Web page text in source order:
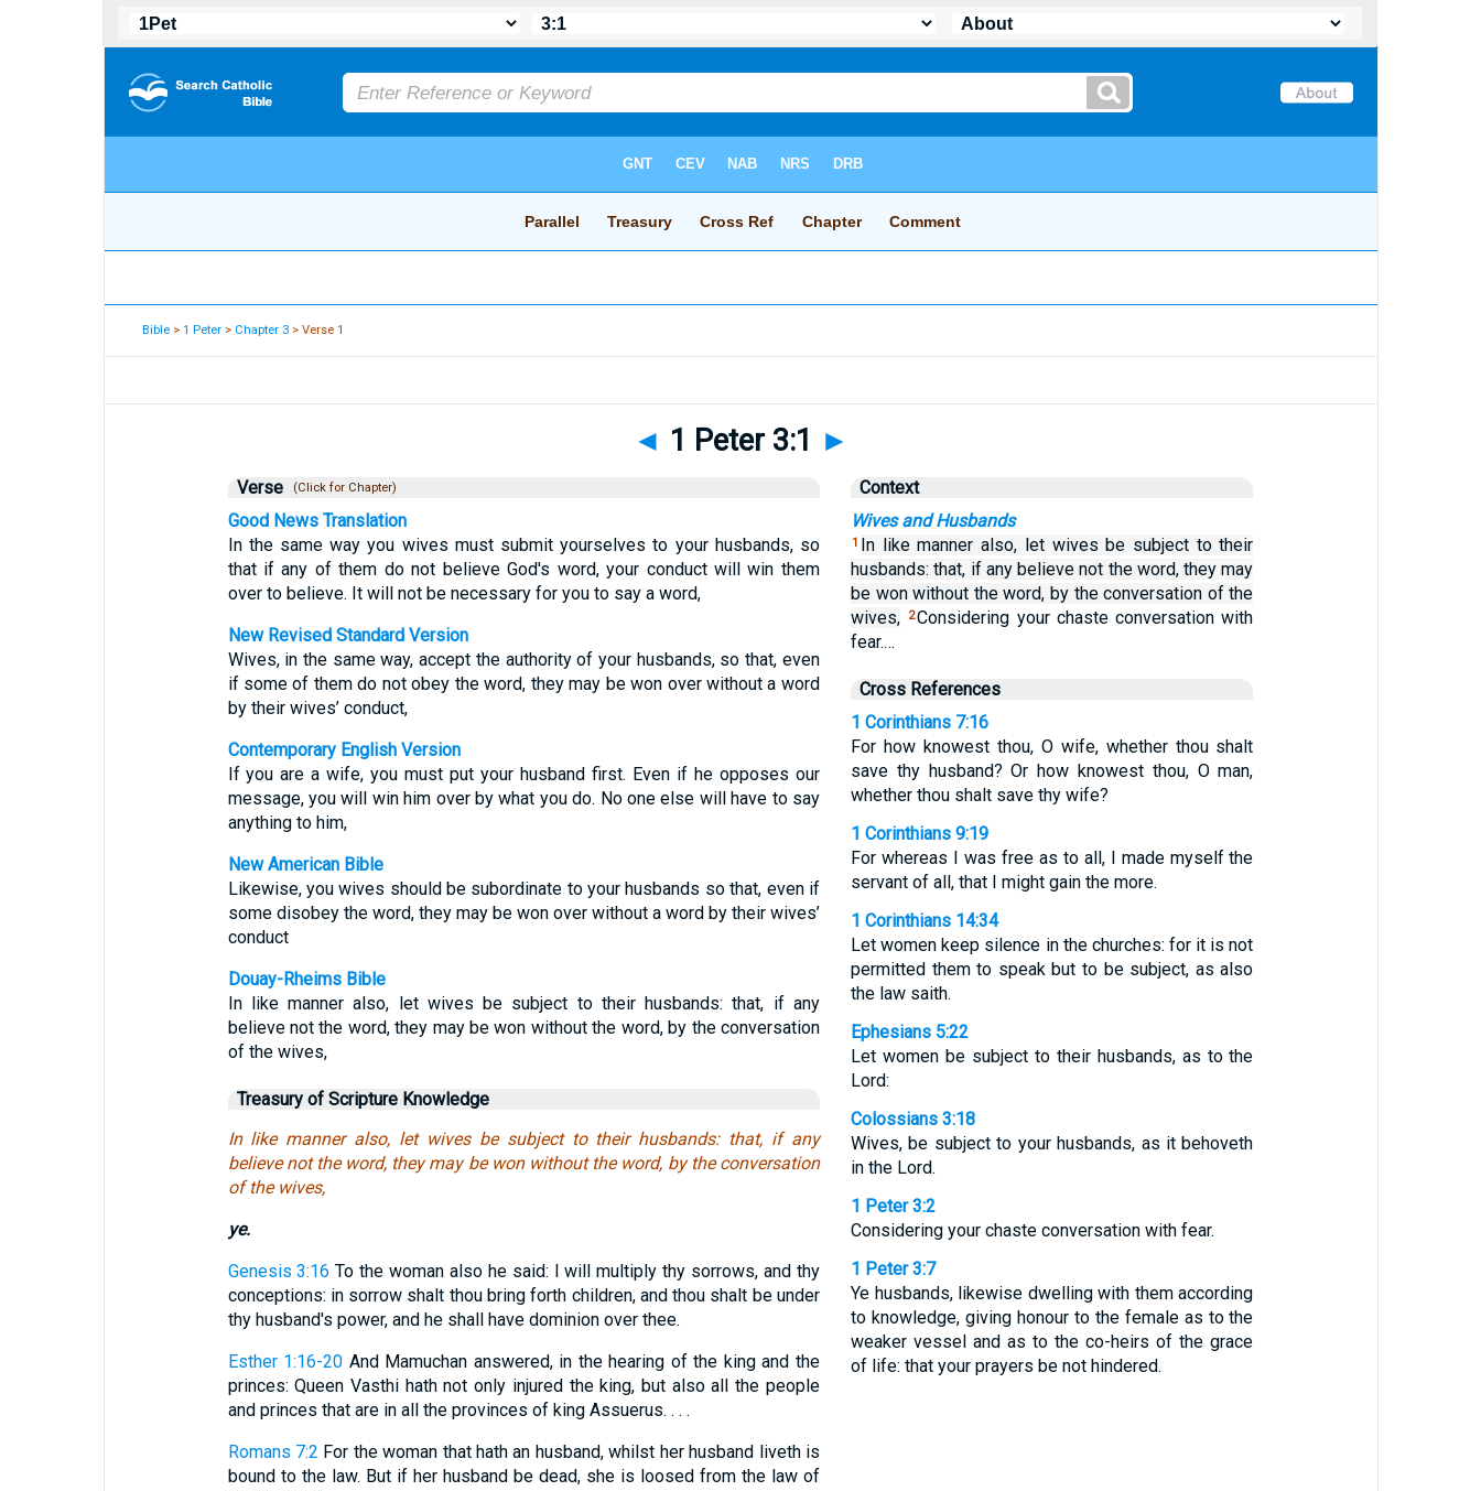
Bible >1 Peter > Chapter 3 > Verse 1
◄ 1 Peter 3:1 ►
Verse (Click for Chapter)
Good News Translation
In the same way you wives must submit yourselves to your husbands, so
that if any of them do not believe God's word, your conduct will win them
over to believe. It will not be necessary for you to say a word,
New Revised Standard Version
Wives, in the same way, accept the authority of your husbands, so that, even
if some of them do not obey the word, they may be won over without a word
by their wives’ conduct,
Contemporary English Version
If you are a wife, you must put your husband first. Even if he opposes our
message, you will win him over by what you do. No one else will have to say
anything to him,
New American Bible
Likewise, you wives should be subordinate to your husbands so that, even if
some disobey the word, they may be won over without a word by their wives’
conduct
Douay-Rheims Bible
In like manner also, let wives be subject to their husbands: that, if any
believe not the word, they may be won without the word, by the conversation
of the wives,
Treasury of Scripture Knowledge
In like manner also, let wives be subject to their husbands: that, if any
believe not the word, they may be won without the word, by the conversation
of the wives,
ye.
Genesis 3:16 To the woman also he said: I will multiply thy sorrows, and thy
conceptions: in sorrow shalt thou bring forth children, and thou shalt be under
thy husband's power, and he shall have dominion over thee.
Esther 1:16-20 And Mamuchan answered, in the hearing of the king and the
princes: Queen Vasthi hath not only injured the king, but also all the people
and princes that are in all the provinces of king Assuerus. . . .
Romans 7:2 For the woman that hath an husband, whilst her husband liveth is
bound to the law. But if her husband be dead, she is loosed from the law of
Context
Wives and Husbands
1 In like manner also, let wives be subject to their
husbands: that, if any believe not the word, they may
be won without the word, by the conversation of the
wives,
2Considering your chaste conversation with
fear.…
Cross References
1 Corinthians 7:16
For how knowest thou, O wife, whether thou shalt
save thy husband? Or how knowest thou, O man,
whether thou shalt save thy wife?
1 Corinthians 9:19
For whereas I was free as to all, I made myself the
servant of all, that I might gain the more.
1 Corinthians 14:34
Let women keep silence in the churches: for it is not
permitted them to speak but to be subject, as also
the law saith.
Ephesians 5:22
Let women be subject to their husbands, as to the
Lord:
Colossians 3:18
Wives, be subject to your husbands, as it behoveth
in the Lord.
1 Peter 3:2
Considering your chaste conversation with fear.
1 Peter 3:7
Ye husbands, likewise dwelling with them according
to knowledge, giving honour to the female as to the
weaker vessel and as to the co-heirs of the grace
of life: that your prayers be not hindered.